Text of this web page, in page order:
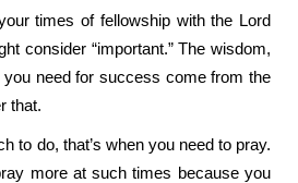
times of fellowship with the Lord
consider “important.” The wisdom,
you need for success come from the
that.
to do, that’s when you need to pray.
more at such times because you